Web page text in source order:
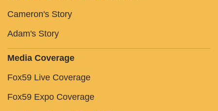
Cameron's Story
Adam's Story
Media Coverage
Fox59 Live Coverage
Fox59 Expo Coverage